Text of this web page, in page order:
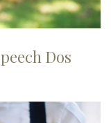
Dos